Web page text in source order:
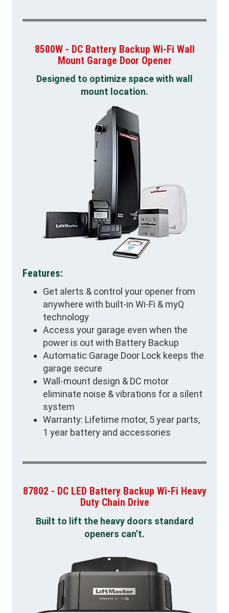
8500W - DC Battery Backup Wi-Fi Wall
Mount Garage Door Opener
Designed to optimize space with wall
mount location.
Features:
Get alerts & control your opener from
anywhere with built-in Wi-Fi & myQ
technology
Access your garage even when the
power is out with Battery Backup
Automatic Garage Door Lock keeps the
garage secure
Wall-mount design & DC motor
eliminate noise & vibrations for a silent
system
Warranty: Lifetime motor, 5 year parts,
1 year battery and accessories
87802 - DC LED Battery Backup Wi-Fi Heavy
Duty Chain Drive
Built to lift the heavy doors standard
openers can’t.